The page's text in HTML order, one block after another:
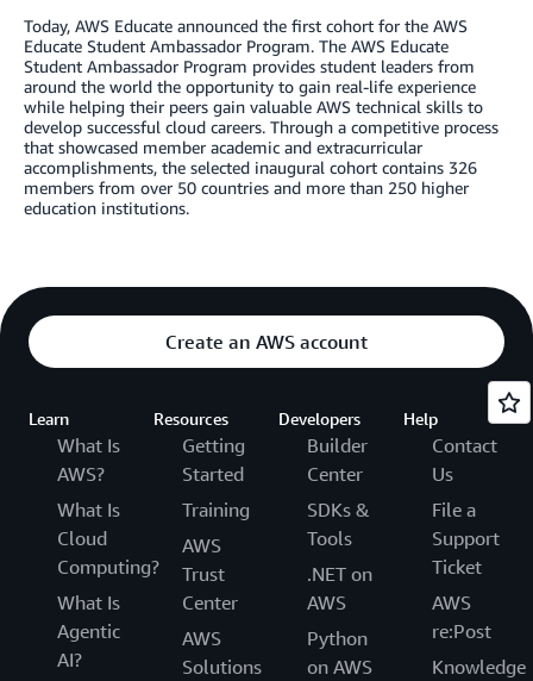
Today, AWS Educate announced the first cohort for the AWS
Educate Student Ambassador Program. The AWS Educate
Student Ambassador Program provides student leaders from
around the world the opportunity to gain real-life experience
while helping their peers gain valuable AWS technical skills to
develop successful cloud careers. Through a competitive process
that showcased member academic and extracurricular
accomplishments, the selected inaugural cohort contains 326
members from over 50 countries and more than 250 higher
education institutions.
Create an AWS account
Learn
What Is
AWS?
What Is
Cloud
Computing?
What Is
Agentic
AI?
Resources
Getting
Started
Training
AWS
Trust
Center
AWS
Solutions
Developers
Builder
Center
SDKs &
Tools
.NET on
AWS
Python
on AWS
Help
Contact
Us
File a
Support
Ticket
AWS
re:Post
Knowledge